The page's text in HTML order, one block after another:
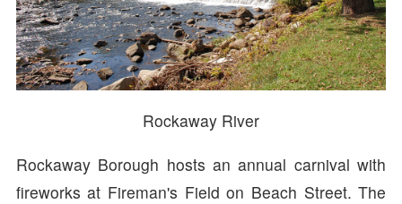
Rockaway River
Rockaway Borough hosts an annual carnival with
fireworks at Fireman's Field on Beach Street. The